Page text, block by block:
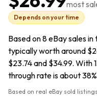
most
Depends on your time
Based on 8 eBay sales
typically worth around
$23.74 and $34.99. With
through rate is about
Based on real eBay sold listings